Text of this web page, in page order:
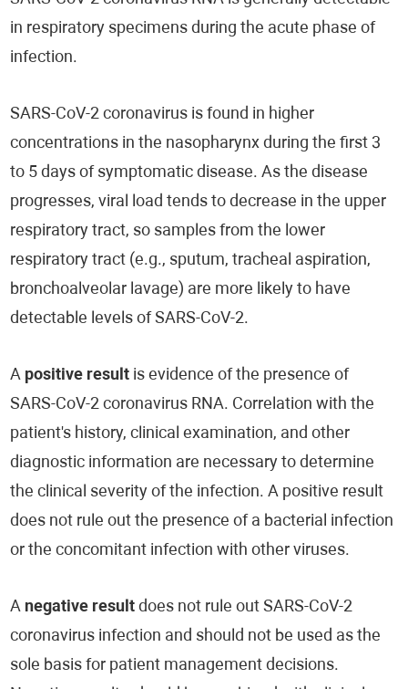
in respiratory specimens during the acute phase of
infection.
SARS-CoV-2 coronavirus is found in higher
concentrations in the nasopharynx during the first 3
to 5 days of symptomatic disease. As the disease
progresses, viral load tends to decrease in the upper
respiratory tract, so samples from the lower
respiratory tract (e.g., sputum, tracheal aspiration,
bronchoalveolar lavage) are more likely to have
detectable levels of SARS-CoV-2.
A positive result is evidence of the presence of
SARS-CoV-2 coronavirus RNA. Correlation with the
patient's history, clinical examination, and other
diagnostic information are necessary to determine
the clinical severity of the infection. A positive result
does not rule out the presence of a bacterial infection
or the concomitant infection with other viruses.
A negative result does not rule out SARS-CoV-2
coronavirus infection and should not be used as the
sole basis for patient management decisions.